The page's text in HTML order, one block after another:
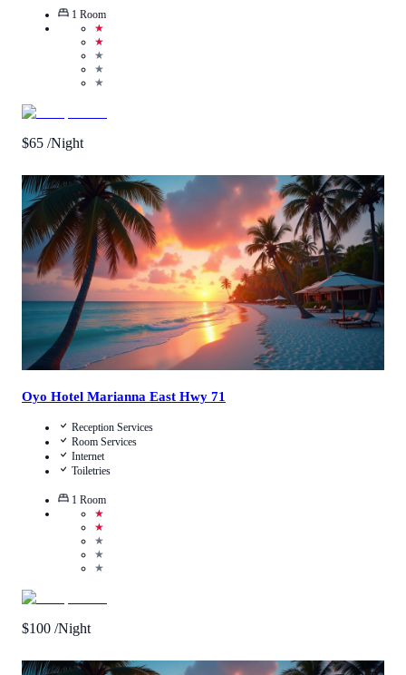
1 Room
★
★
★
★
★
$65 /Night
Call Us
View Details
Oyo Hotel Marianna East Hwy 71
Reception Services
Room Services
Internet
Toiletries
1 Room
★
★
★
★
★
$100 /Night
Call Us